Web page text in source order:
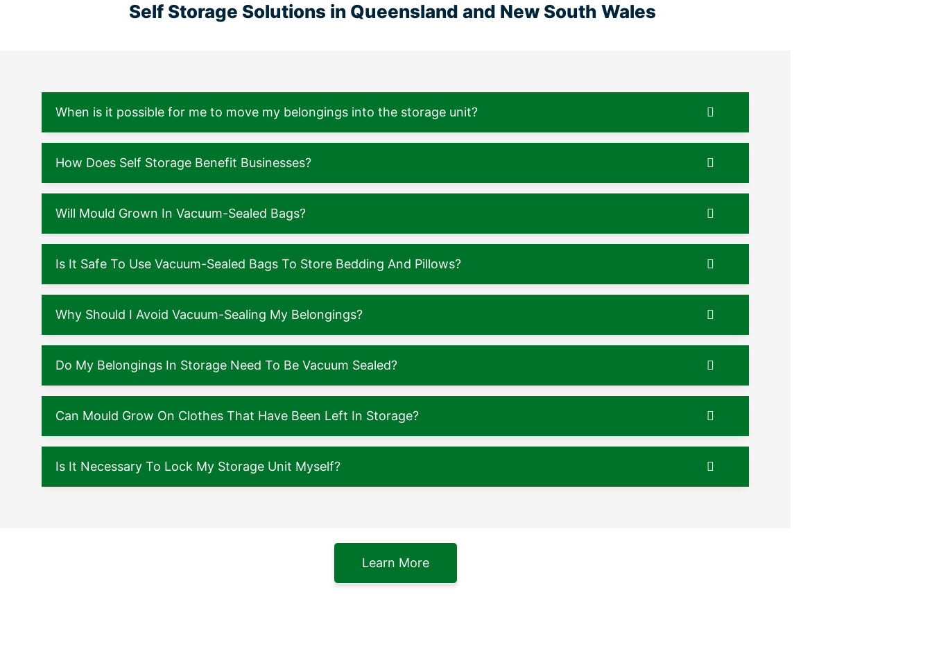
Self Storage Solutions in Queensland and New South Wales
When is it possible for me to move my belongings into the storage unit?
How Does Self Storage Benefit Businesses?
Will Mould Grown In Vacuum-Sealed Bags?
Is It Safe To Use Vacuum-Sealed Bags To Store Bedding And Pillows?
Why Should I Avoid Vacuum-Sealing My Belongings?
Do My Belongings In Storage Need To Be Vacuum Sealed?
Can Mould Grow On Clothes That Have Been Left In Storage?
Is It Necessary To Lock My Storage Unit Myself?
Learn More